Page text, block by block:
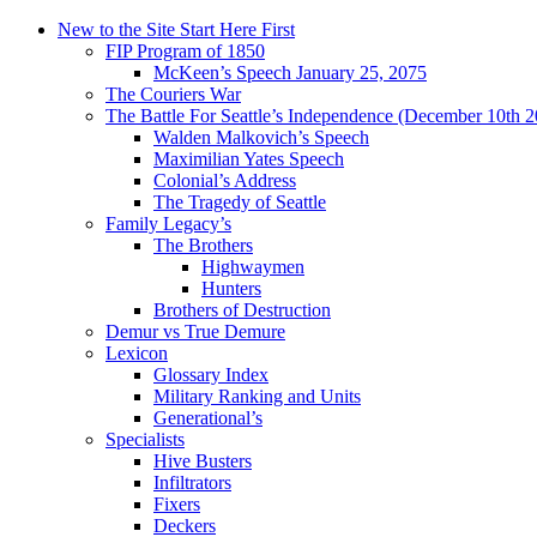
New to the Site Start Here First
FIP Program of 1850
McKeen’s Speech January 25, 2075
The Couriers War
The Battle For Seattle’s Independence (December 10th
Walden Malkovich’s Speech
Maximilian Yates Speech
Colonial’s Address
The Tragedy of Seattle
Family Legacy’s
The Brothers
Highwaymen
Hunters
Brothers of Destruction
Demur vs True Demure
Lexicon
Glossary Index
Military Ranking and Units
Generational’s
Specialists
Hive Busters
Infiltrators
Fixers
Deckers